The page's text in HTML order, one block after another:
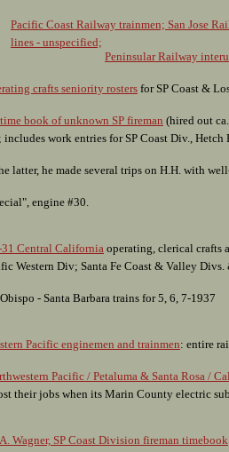
Pacific Coast Railway trainmen; San Jose
lines - unspecified; Peninsular Railway
crafts seniority rosters for SP Coast &
book of unknown SP fireman (hired out
work entries for SP Coast Div.,
latter, he made several trips on H.H. with
engine #30.
Central California operating, clerical crafts
Western Div; Santa Fe Coast & Valley
- Santa Barbara trains for 5, 6, 7-1937
Pacific enginemen and trainmen: entire
Pacific / Petaluma & Santa Rosa /
their jobs when its Marin County electric
Wagner, SP Coast Division fireman timebook